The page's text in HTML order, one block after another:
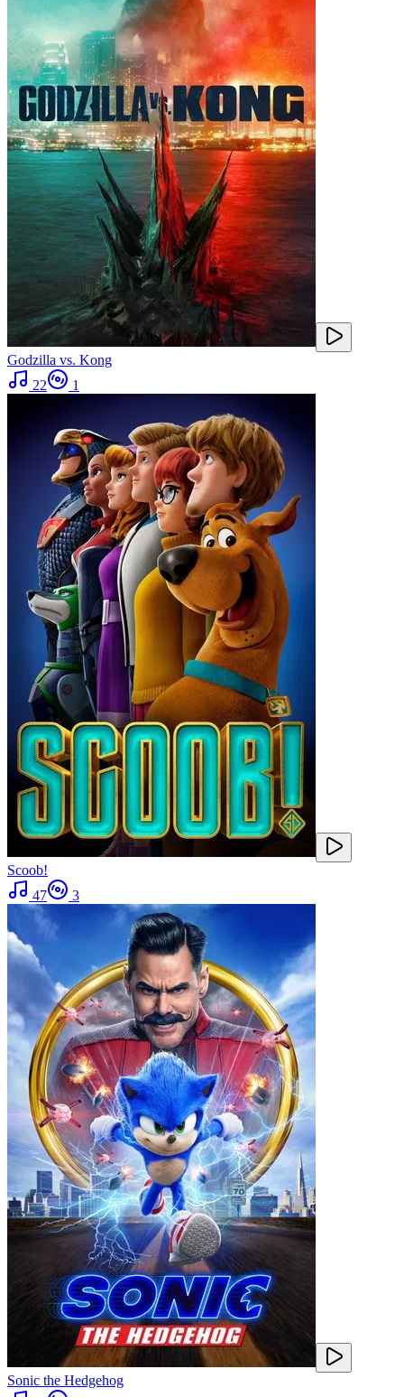
Godzilla vs. Kong
22
1
Scoob!
47
3
Sonic the Hedgehog